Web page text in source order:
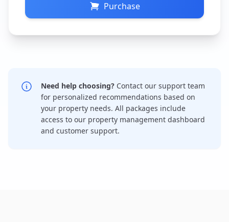
Purchase
Need help choosing? Contact our support team
for personalized recommendations based on
your property needs. All packages include
access to our property management dashboard
and customer support.